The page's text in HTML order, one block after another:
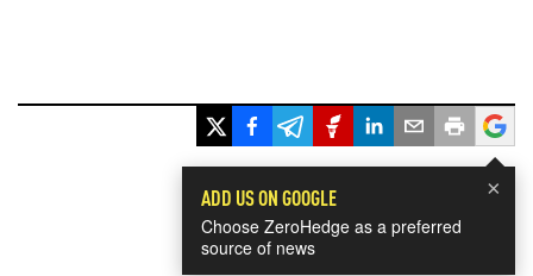
×
ADD US ON GOOGLE
Choose ZeroHedge as a preferred
source of news